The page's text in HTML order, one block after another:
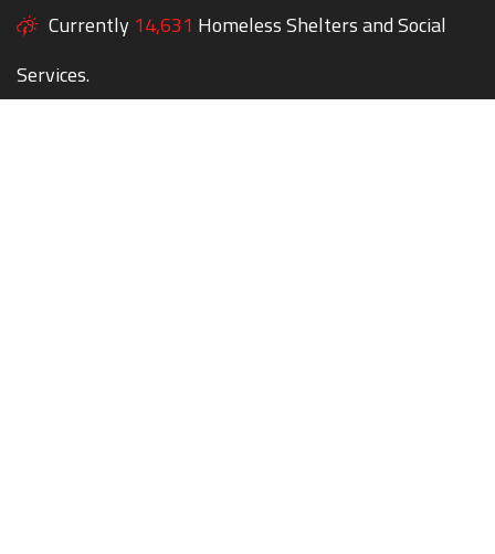
Currently 14,631 Homeless Shelters and Social
Services.